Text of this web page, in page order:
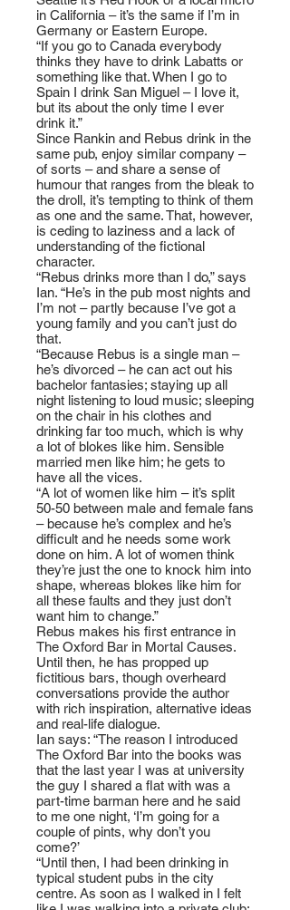
in California – it’s the same if I’m in
Germany or Eastern Europe.
“If you go to Canada everybody
thinks they have to drink Labatts or
something like that. When I go to
Spain I drink San Miguel – I love it,
but its about the only time I ever
drink it.”
Since Rankin and Rebus drink in the
same pub, enjoy similar company –
of sorts – and share a sense of
humour that ranges from the bleak to
the droll, it’s tempting to think of them
as one and the same. That, however,
is ceding to laziness and a lack of
understanding of the fictional
character.
“Rebus drinks more than I do,” says
Ian. “He’s in the pub most nights and
I’m not – partly because I’ve got a
young family and you can’t just do
that.
“Because Rebus is a single man –
he’s divorced – he can act out his
bachelor fantasies; staying up all
night listening to loud music; sleeping
on the chair in his clothes and
drinking far too much, which is why
a lot of blokes like him. Sensible
married men like him; he gets to
have all the vices.
“A lot of women like him – it’s split
50-50 between male and female fans
– because he’s complex and he’s
difficult and he needs some work
done on him. A lot of women think
they’re just the one to knock him into
shape, whereas blokes like him for
all these faults and they just don’t
want him to change.”
Rebus makes his first entrance in
The Oxford Bar in Mortal Causes.
Until then, he has propped up
fictitious bars, though overheard
conversations provide the author
with rich inspiration, alternative ideas
and real-life dialogue.
Ian says: “The reason I introduced
The Oxford Bar into the books was
that the last year I was at university
the guy I shared a flat with was a
part-time barman here and he said
to me one night, ‘I’m going for a
couple of pints, why don’t you
come?’
“Until then, I had been drinking in
typical student pubs in the city
centre. As soon as I walked in I felt